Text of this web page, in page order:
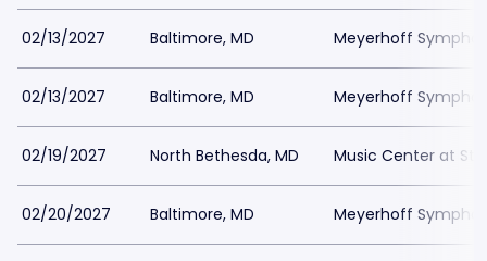
02/13/2027 Baltimore, MD Meyerhoff
02/13/2027 Baltimore, MD Meyerhoff
02/19/2027 North Bethesda, MD Music Center at
02/20/2027 Baltimore, MD Meyerhoff